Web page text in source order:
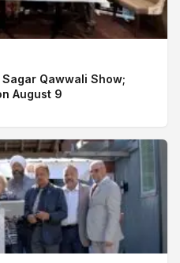
Qawwali Show;
August 9